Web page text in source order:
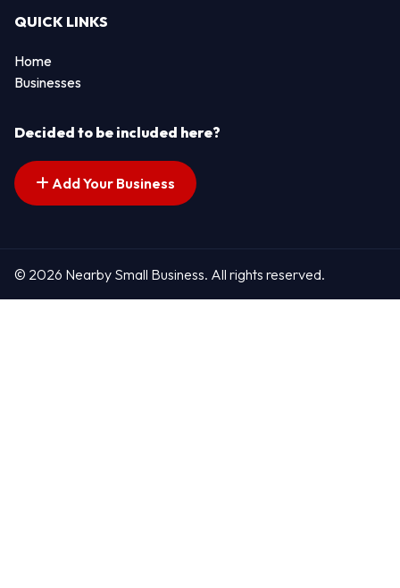
QUICK LINKS
Home
Businesses
Decided to be included here?
Add Your Business
© 2026 Nearby Small Business. All rights reserved.